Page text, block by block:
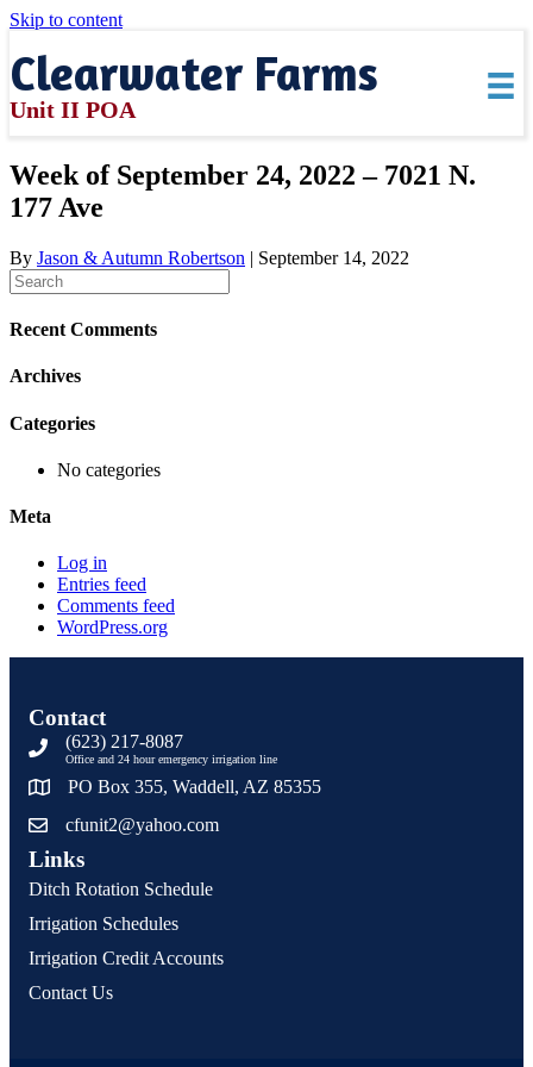
Skip to content
Clearwater Farms
Unit II POA
Week of September 24, 2022 – 7021 N.
177 Ave
By Jason & Autumn Robertson | September 14, 2022
Recent Comments
Archives
Categories
No categories
Meta
Log in
Entries feed
Comments feed
WordPress.org
Contact
(623) 217-8087
Office and 24 hour emergency irrigation line
PO Box 355, Waddell, AZ 85355
cfunit2@yahoo.com
Links
Ditch Rotation Schedule
Irrigation Schedules
Irrigation Credit Accounts
Contact Us